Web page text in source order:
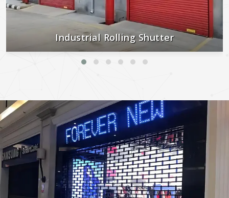
Industrial Rolling Shutter
Strong, secure, and built to last—perfect for industrial and
commercial use.